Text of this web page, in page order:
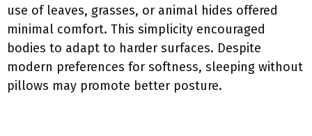
use of leaves, grasses, or animal hides offered
minimal comfort. This simplicity encouraged
bodies to adapt to harder surfaces. Despite
modern preferences for softness, sleeping without
pillows may promote better posture.